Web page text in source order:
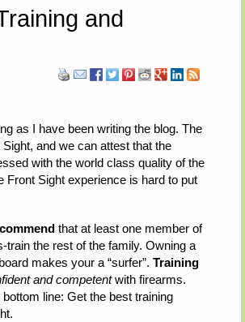
and
as I have been writing the blog. The
and we can attest that the
with the world class quality of the
Front Sight experience is hard to put
that at least one member of
the rest of the family. Owning a
makes your a “surfer”. Training
and competentwith firearms.
line: Get the best training